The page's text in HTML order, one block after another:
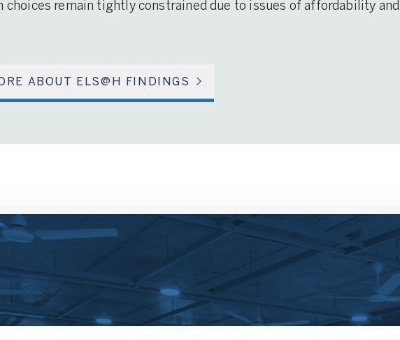
choices remain tightly constrained due to issues of affordability and
ABOUT ELS@H FINDINGS